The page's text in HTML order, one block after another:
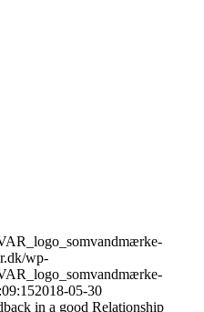
wp-
2018-05-30
in a good Relationship